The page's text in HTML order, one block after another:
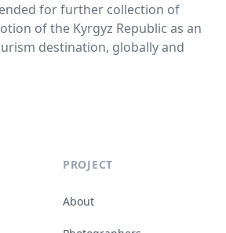
for further collection of
of the Kyrgyz Republic as an
destination, globally and
PROJECT
About